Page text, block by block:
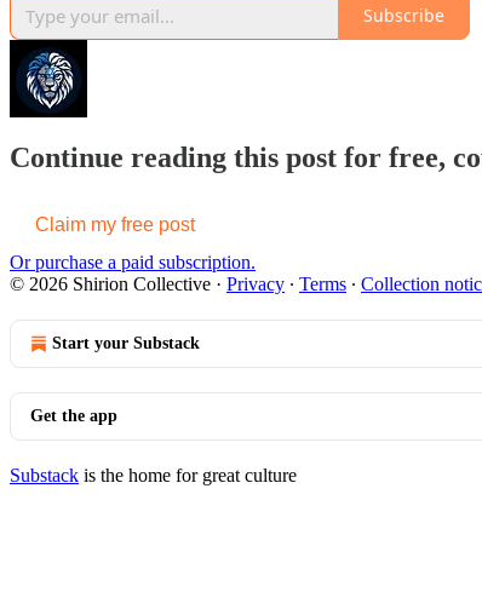
Subscribe
Continue reading this post for free,
Claim my free post
Or purchase a paid subscription.
© 2026 Shirion Collective · Privacy ∙ Terms ∙ Collection
Start your Substack
Get the app
Substack is the home for great culture